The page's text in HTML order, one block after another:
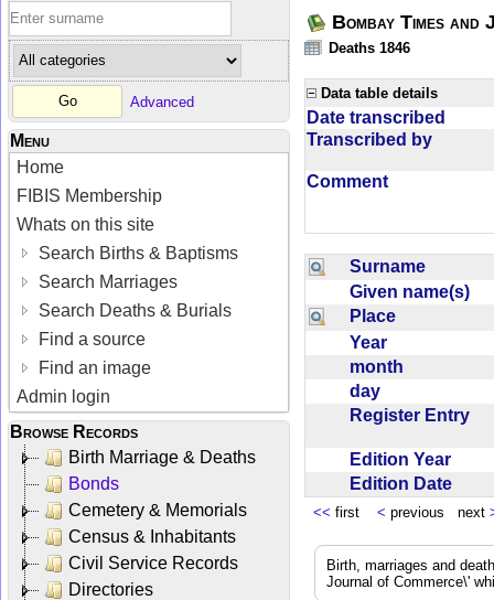
Advanced
Menu
Home
FIBIS Membership
Whats on this site
Search Births & Baptisms
Search Marriages
Search Deaths & Burials
Find a source
Find an image
Admin login
Browse Records
Birth Marriage & Deaths
Bonds
Cemetery & Memorials
Census & Inhabitants
Civil Service Records
Directories
Bombay Times
Deaths 1846
Data table details
Date transcribed
Transcribed by
Comment
Surname
Given name(s)
Place
Year
month
day
Register Entry
Edition Year
Edition Date
<< first < previous next
Birth, marriages and
Journal of Commerce\'